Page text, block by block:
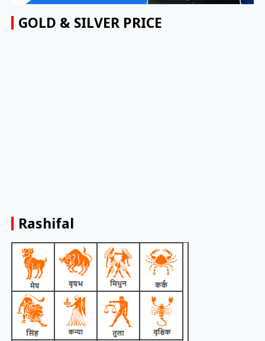
GOLD & SILVER PRICE
Rashifal